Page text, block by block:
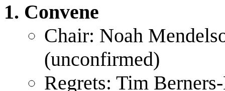
Convene
Chair: Noah
(unconfirmed)
Regrets: Tim